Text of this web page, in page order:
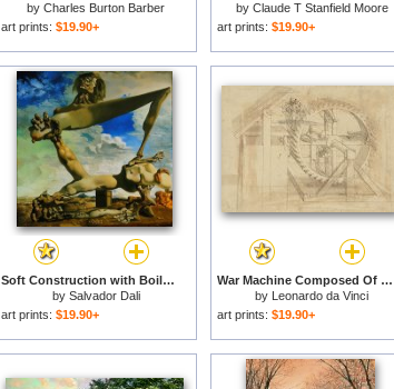
by Charles Burton Barber
art prints: $19.90+
by Claude T Stanfield Moore
art prints: $19.90+
Soft Construction with Boiled Beans Premonition of Civil War(1) for sale
by Salvador Dali
art prints: $19.90+
War Machine Composed Of Big Wheel With 44 Steps Set In Motion By Weight Of Ten Men And By Soldier for sale
by Leonardo da Vinci
art prints: $19.90+